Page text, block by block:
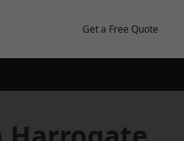
Get a Free Quote